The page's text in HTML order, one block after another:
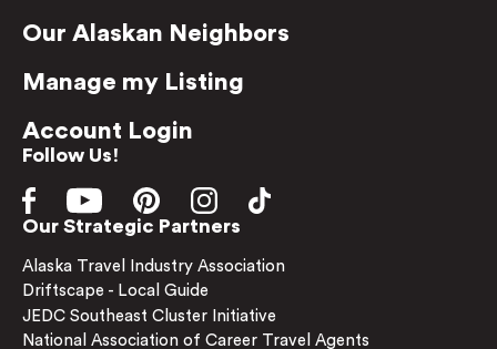
Our Alaskan Neighbors
Manage my Listing
Account Login
Follow Us!
Our Strategic Partners
Alaska Travel Industry Association
Driftscape - Local Guide
JEDC Southeast Cluster Initiative
National Association of Career Travel Agents